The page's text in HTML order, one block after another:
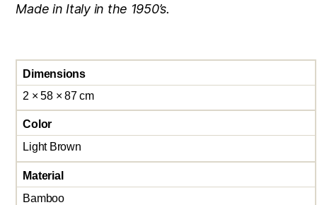
Made in Italy in the 1950’s.
Dimensions
2 × 58 × 87 cm
Color
Light Brown
Material
Bamboo